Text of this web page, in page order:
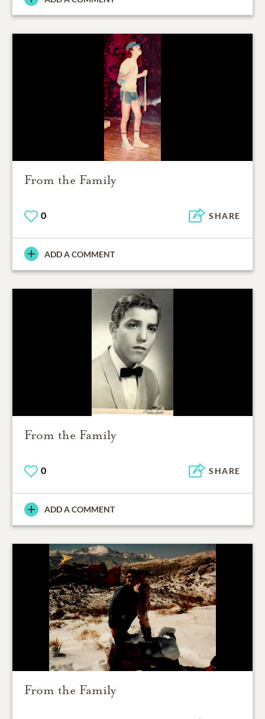
From the Family
0 SHARE
ADD A COMMENT
From the Family
0 SHARE
ADD A COMMENT
From the Family